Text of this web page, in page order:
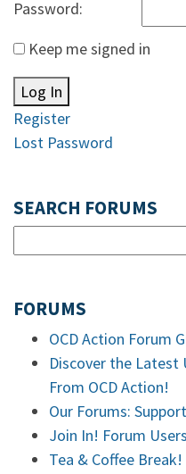
Password:
Keep me signed in
Log In
Register
Lost Password
SEARCH FORUMS
FORUMS
OCD Action Forum
Discover the Latest
From OCD Action!
Our Forums:
Join In! Forum
Tea & Coffee Break!